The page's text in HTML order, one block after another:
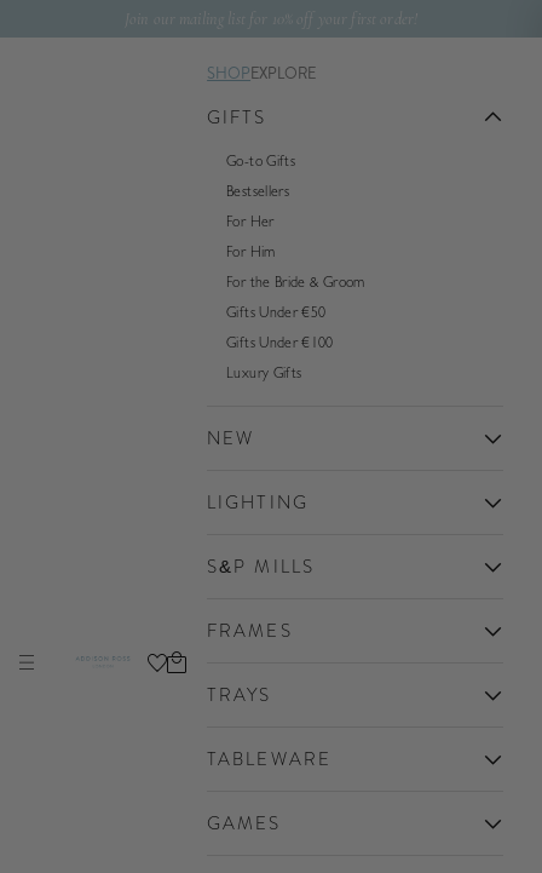
Skip to contentJoin our mailing list for 10% off your first order!
Addison Ross Ltd EU
Navigation menuCart
SHOPEXPLORE
GIFTS
Go-to Gifts
Bestsellers
For Her
For Him
For the Bride & Groom
Gifts Under €50
Gifts Under €100
Luxury Gifts
NEW
LIGHTING
S&P MILLS
FRAMES
TRAYS
TABLEWARE
GAMES